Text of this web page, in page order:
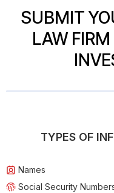
SUBMIT
LAW
TYPES OF
Names
Social Security